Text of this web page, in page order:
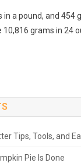
in a pound, and 454
grams in 24
Tips, Tools, and
Pie Is Done